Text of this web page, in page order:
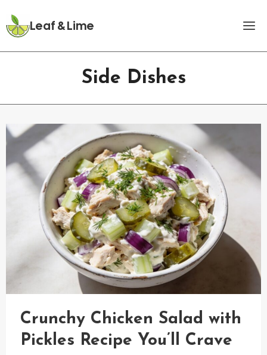
to
content
Leaf & Lime
Side Dishes
Crunchy Chicken Salad with
Pickles Recipe You’ll Crave